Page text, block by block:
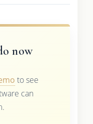
now
to see
can